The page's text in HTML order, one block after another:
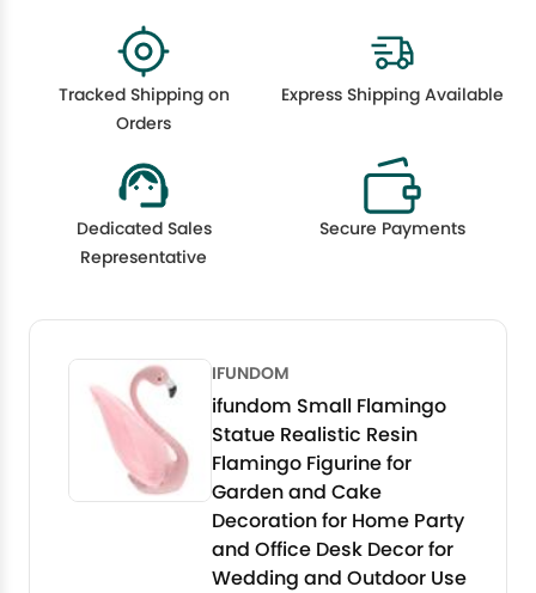
Tracked Shipping on
Orders
Express Shipping Available
Dedicated Sales
Representative
Secure Payments
IFUNDOM
ifundom Small Flamingo
Statue Realistic Resin
Flamingo Figurine for
Garden and Cake
Decoration for Home Party
and Office Desk Decor for
Wedding and Outdoor Use